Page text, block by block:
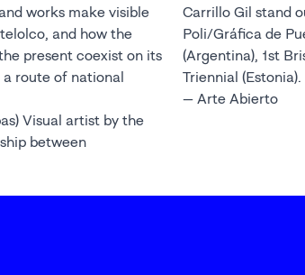
works make visible
and how the
present coexist on its
route of national
Visual artist by the
between
Carrillo Gil stand
Poli/Gráfica de
(Argentina), 1st
Triennial (Estonia).
— Arte Abierto